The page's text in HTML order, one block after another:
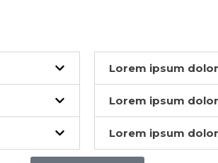
Lorem ipsum
Lorem ipsum
Lorem ipsum